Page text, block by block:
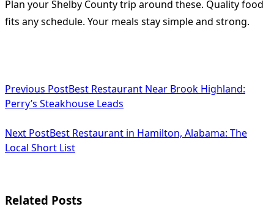
Plan your Shelby County trip around these. Quality food
fits any schedule. Your meals stay simple and strong.
class="nav-
screen-
Previous PostBest Restaurant Near Brook Highland:
Perry’s Steakhouse Leads
Next PostBest Restaurant in Hamilton, Alabama: The
Local Short List
Related Posts